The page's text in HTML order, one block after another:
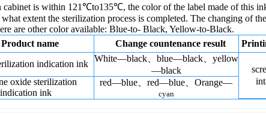
cabinet is within 121℃to135℃, the color of the label made of this
extent the sterilization process is completed. The changing of
are other color available: Blue-to- Black, Yellow-to-Black.
Product name
Change countenance result
indication ink
White—black、blue—black、yellow
—black
oxide sterilization
indication ink
red—blue、red—blue、Orange—
cyan